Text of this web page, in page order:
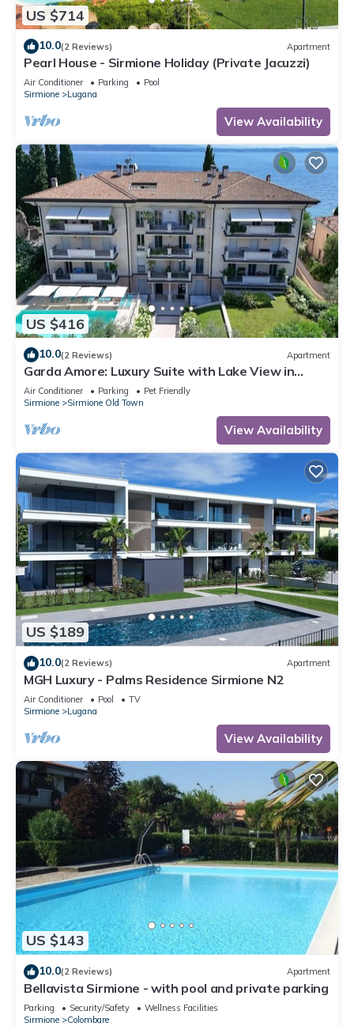
US $714
10.0(2 Reviews) Apartment
Pearl House - Sirmione Holiday (Private Jacuzzi)
Air Conditioner Parking
Pool
Sirmione
Lugana
View Availability
US $416
10.0(2 Reviews) Apartment
Garda Amore: Luxury Suite with Lake View in
Sirmione Historic Center
Air Conditioner Parking
Pet Friendly
Sirmione
Sirmione Old Town
View Availability
US $189
10.0(2 Reviews) Apartment
MGH Luxury - Palms Residence Sirmione N2
Air Conditioner Pool
TV
Sirmione
Lugana
View Availability
US $143
10.0(2 Reviews) Apartment
Bellavista Sirmione - with pool and private parking
Parking Security/Safety
Wellness Facilities
Sirmione
Colombare